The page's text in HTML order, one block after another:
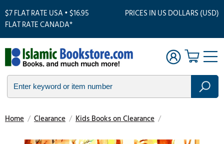
$7 FLAT RATE USA • $16.95
FLAT RATE CANADA*
PRICES IN US DOLLARS (USD)
Home / Clearance / Kids Books on Clearance /